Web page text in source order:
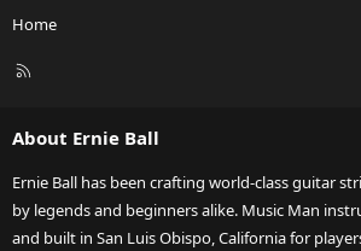
Home
R
About Ernie Ball
Ernie Ball has been crafting world-class guitar
by legends and beginners alike. Music Man
and built in San Luis Obispo, California for